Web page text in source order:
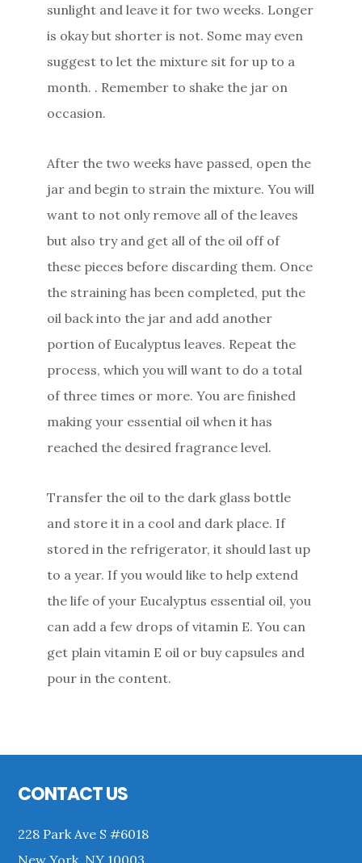
sunlight and leave it for two weeks. Longer
is okay but shorter is not. Some may even
suggest to let the mixture sit for up to a
month. . Remember to shake the jar on
occasion.
After the two weeks have passed, open the
jar and begin to strain the mixture. You will
want to not only remove all of the leaves
but also try and get all of the oil off of
these pieces before discarding them. Once
the straining has been completed, put the
oil back into the jar and add another
portion of Eucalyptus leaves. Repeat the
process, which you will want to do a total
of three times or more. You are finished
making your essential oil when it has
reached the desired fragrance level.
Transfer the oil to the dark glass bottle
and store it in a cool and dark place. If
stored in the refrigerator, it should last up
to a year. If you would like to help extend
the life of your Eucalyptus essential oil, you
can add a few drops of vitamin E. You can
get plain vitamin E oil or buy capsules and
pour in the content.
Sidebar
CONTACT US
228 Park Ave S #6018
New York, NY 10003